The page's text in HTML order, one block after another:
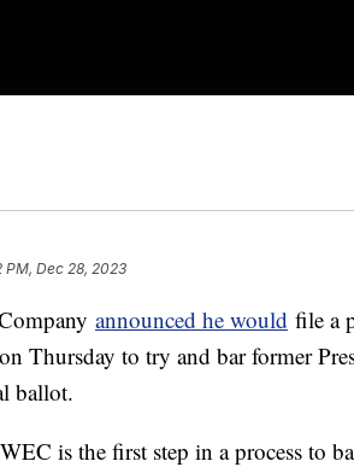
PM, Dec 28, 2023
announced he would file a
Thursday to try and bar former
ballot.
is the first step in a process to